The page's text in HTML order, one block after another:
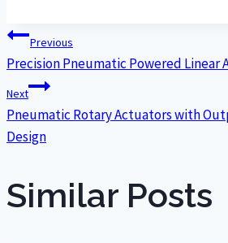
Post
navigation
Previous
Precision Pneumatic Powered Linear
Next
Pneumatic Rotary Actuators with
Design
Similar Posts